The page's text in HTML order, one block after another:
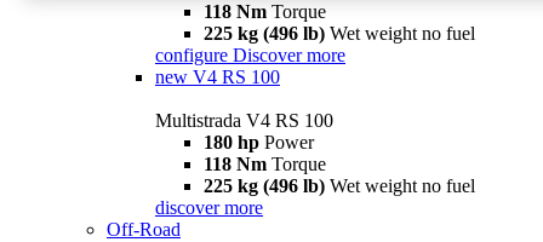
118 Nm Torque
225 kg (496 lb) Wet weight no fuel
configure Discover more
new V4 RS 100
Multistrada V4 RS 100
180 hp Power
118 Nm Torque
225 kg (496 lb) Wet weight no fuel
discover more
Off-Road